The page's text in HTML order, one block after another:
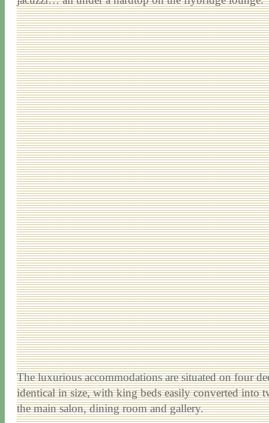
The luxurious accommodations are situated on four
identical in size, with king beds easily converted into
the main salon, dining room and gallery.